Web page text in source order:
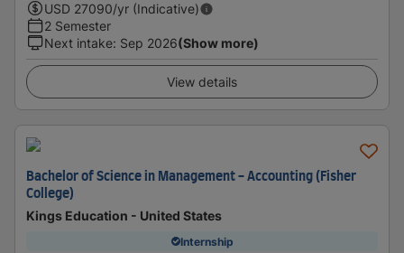
USD 27090/yr (Indicative)
2 Semester
Next intake: Sep 2026(Show more)
View details
Bachelor of Science in Management - Accounting (Fisher
College)
Kings Education - United States
Internship